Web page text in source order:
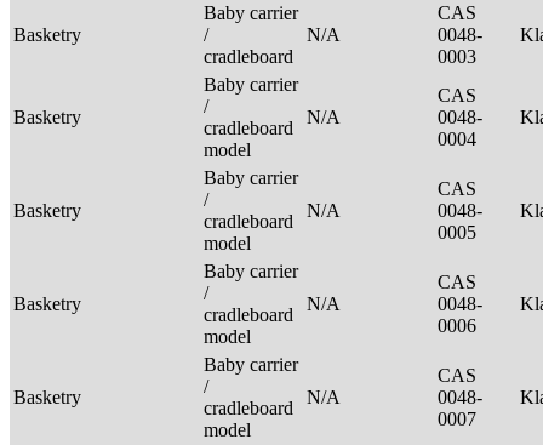
Basketry
Baby carrier
/
cradleboard
N/A
CAS
0048-
0003
Basketry
Baby carrier
/
cradleboard
model
N/A
CAS
0048-
0004
Basketry
Baby carrier
/
cradleboard
model
N/A
CAS
0048-
0005
Basketry
Baby carrier
/
cradleboard
model
N/A
CAS
0048-
0006
Basketry
Baby carrier
/
cradleboard
model
N/A
CAS
0048-
0007